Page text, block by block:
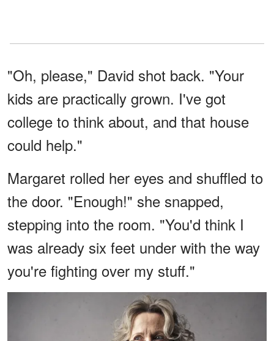
"Oh, please," David shot back. "Your
kids are practically grown. I've got
college to think about, and that house
could help."
Margaret rolled her eyes and shuffled to
the door. "Enough!" she snapped,
stepping into the room. "You'd think I
was already six feet under with the way
you're fighting over my stuff."